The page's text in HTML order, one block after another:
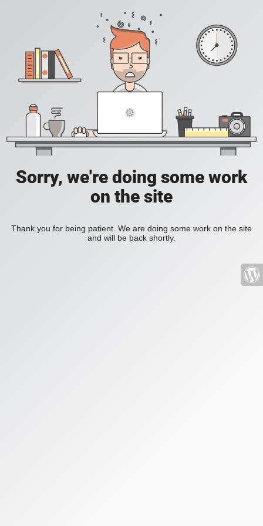
Sorry, we're doing some work
on the site
Thank you for being patient. We are doing some work on the site
and will be back shortly.